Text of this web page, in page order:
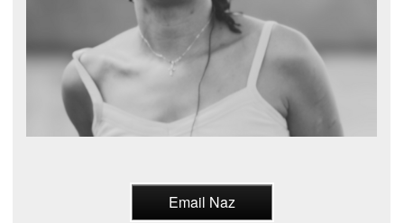
Email Naz